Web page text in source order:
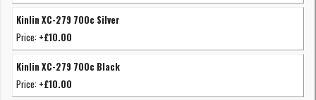
Kinlin XC-279 700c Silver
Price: +£10.00
Kinlin XC-279 700c Black
Price: +£10.00